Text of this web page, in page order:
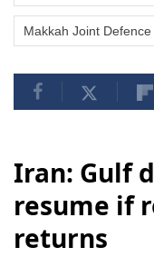
Makkah Joint
Iran: Gulf
resume if
returns